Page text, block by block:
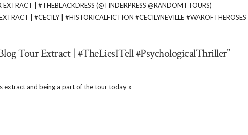
| #THEBLACKDRESS (@TINDERPRESS @RANDOMTTOURS)
| #CECILY | #HISTORICALFICTION #CECILYNEVILLE #WAROFTHEROSES
Tour Extract | #TheLiesITell #PsychologicalThriller”
extract and being a part of the tour today x